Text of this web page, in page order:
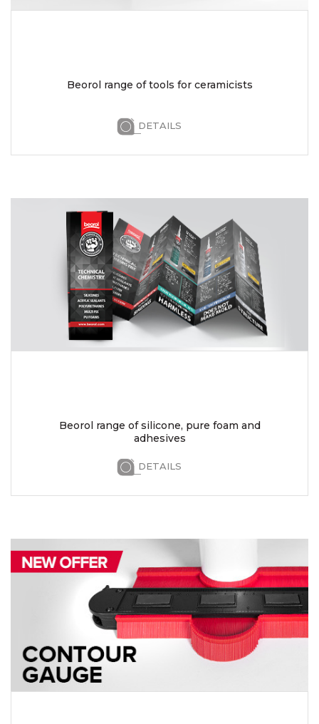
Beorol range of tools for ceramicists
DETAILS
Beorol range of silicone, pure foam and
adhesives
DETAILS